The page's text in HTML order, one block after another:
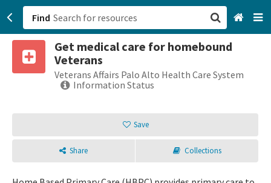
Find
Get medical care for homebound
Veterans
Veterans Affairs Palo Alto Health Care System
Information Status
Save
Share Collections
San Francisco, CA
Browse All Categories
Sign up
Login